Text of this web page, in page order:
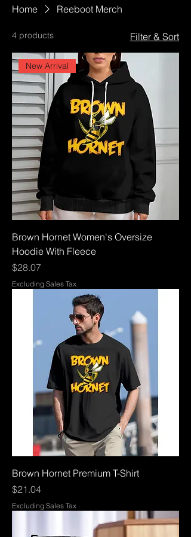
Home Reeboot Merch
4 products Filter & Sort
New Arrival
Brown Hornet Women's Oversize
Hoodie With Fleece
Price
$28.07
Excluding Sales Tax
Brown Hornet Premium T-Shirt
Price
$21.04
Excluding Sales Tax